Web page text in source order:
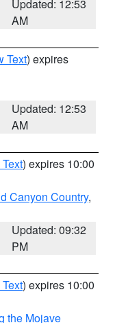
Updated: 12:53
AM
Text) expires
Updated: 12:53
AM
) expires 10:00
Canyon Country,
Updated: 09:32
PM
) expires 10:00
the Mojave